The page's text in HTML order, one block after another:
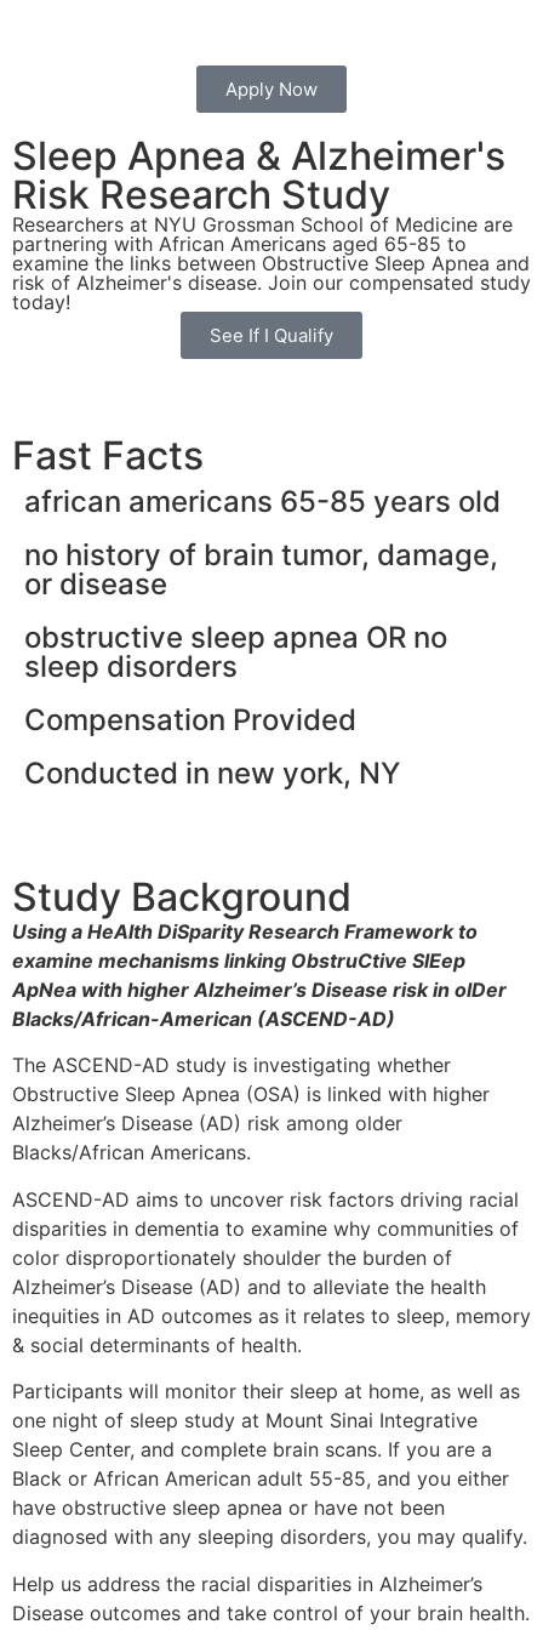
Apply Now
Sleep Apnea & Alzheimer's
RiskResearch Study
Researchers at NYU Grossman School of Medicine are
partnering with African Americans aged 65-85 to
examine the links between Obstructive Sleep Apnea and
risk of Alzheimer's disease. Join our compensated study
today!
See If I Qualify
Fast Facts
african americans 65-85 years old
no history of brain tumor, damage,
or disease
obstructive sleep apnea OR no
sleep disorders
Compensation Provided
Conducted in new york, NY
Study Background
Using a HeAlth DiSparity Research Framework to
examine mechanisms linking ObstruCtive SlEep
ApNea with higher Alzheimer’s Disease risk in olDer
Blacks/African-American (ASCEND-AD)
The ASCEND-AD study is investigating whether
Obstructive Sleep Apnea (OSA) is linked with higher
Alzheimer’s Disease (AD) risk among older
Blacks/African Americans.
ASCEND-AD aims to uncover risk factors driving racial
disparities in dementia to examine why communities of
color disproportionately shoulder the burden of
Alzheimer’s Disease (AD) and to alleviate the health
inequities in AD outcomes as it relates to sleep, memory
& social determinants of health.
Participants will monitor their sleep at home, as well as
one night of sleep study at Mount Sinai Integrative
Sleep Center, and complete brain scans. If you are a
Black or African American adult 55-85, and you either
have obstructive sleep apnea or have not been
diagnosed with any sleeping disorders, you may qualify.
Help us address the racial disparities in Alzheimer’s
Disease outcomes and take control of your brain health.